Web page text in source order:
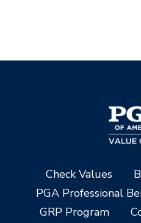
Check Values
PGA Professional
GRP Program